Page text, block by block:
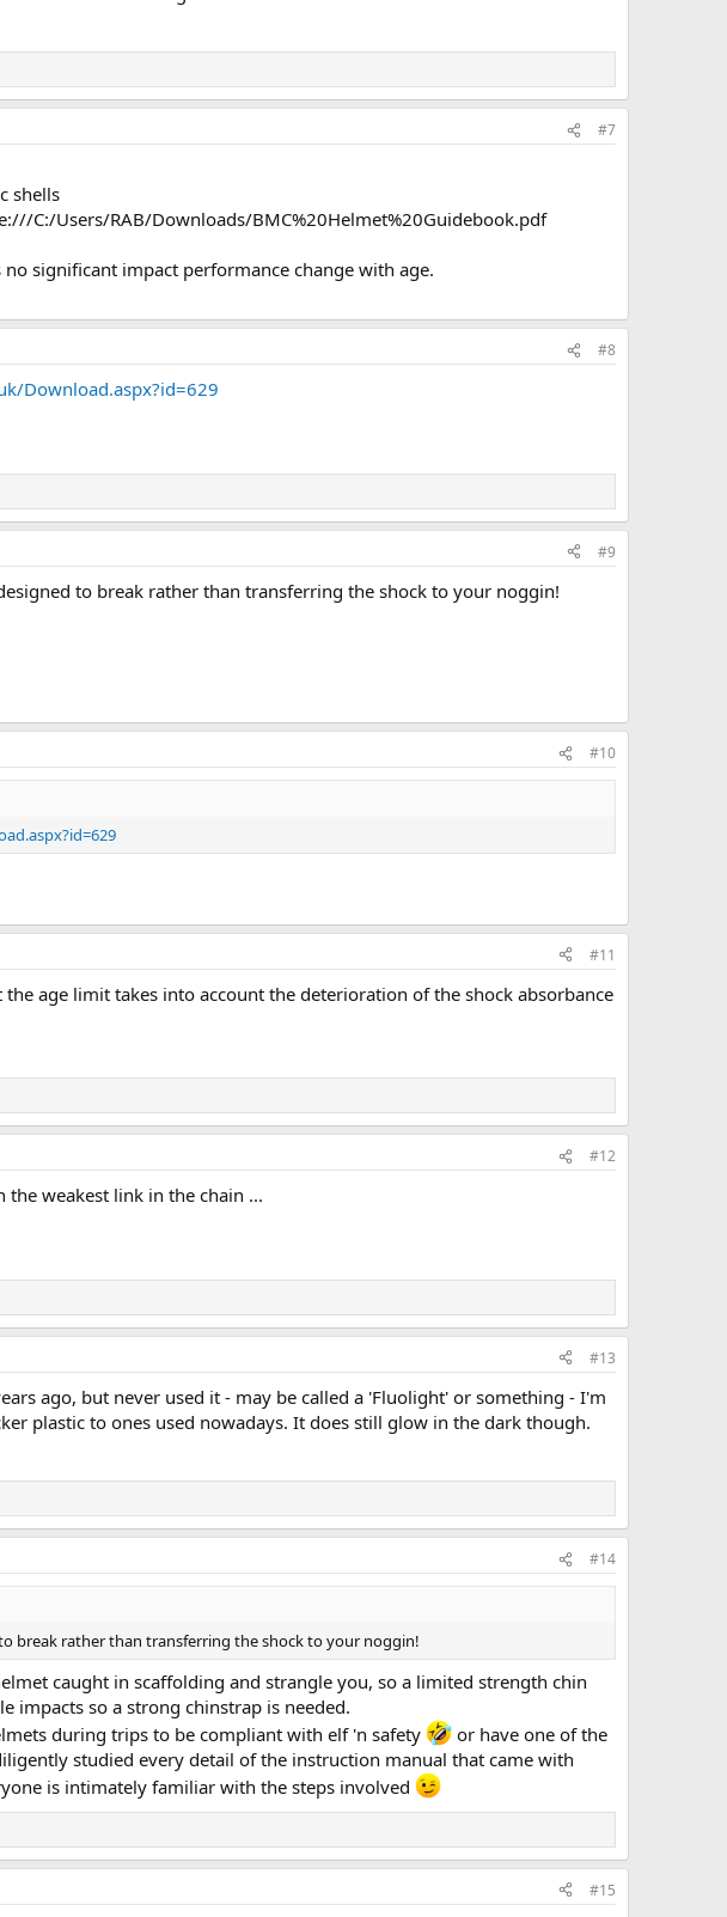
#7
shells
C:/Users/RAB/Downloads/BMC%20Helmet%20Guidebook.pdf
significant impact performance change with age.
#8
Download.aspx?id=629
#9
to break rather than transferring the shock to your noggin!
#10
#11
age limit takes into account the deterioration of the shock absorbance
#12
weakest link in the chain ...
#13
ago, but never used it - may be called a 'Fluolight' or something - I'm
plastic to ones used nowadays. It does still glow in the dark though.
#14
break rather than transferring the shock to your noggin!
caught in scaffolding and strangle you, so a limited strength chin
impacts so a strong chinstrap is needed.
during trips to be compliant with elf 'n safety
or have one of the
studied every detail of the instruction manual that came with
is intimately familiar with the steps involved
#15